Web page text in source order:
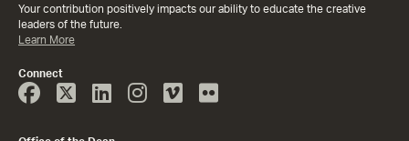
Your contribution positively impacts our ability to educate the creative
leaders of the future.
Learn More
Connect
Face
Book
Twitter
Linked
In
InstagramVimeo